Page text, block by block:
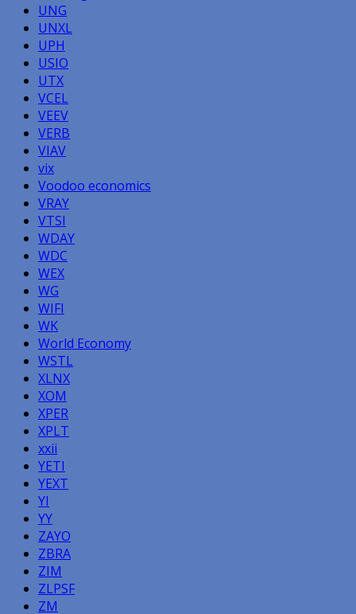
UNG
UNXL
UPH
USIO
UTX
VCEL
VEEV
VERB
VIAV
vix
Voodoo economics
VRAY
VTSI
WDAY
WDC
WEX
WG
WIFI
WK
World Economy
WSTL
XLNX
XOM
XPER
XPLT
xxii
YETI
YEXT
YI
YY
ZAYO
ZBRA
ZIM
ZLPSF
ZM